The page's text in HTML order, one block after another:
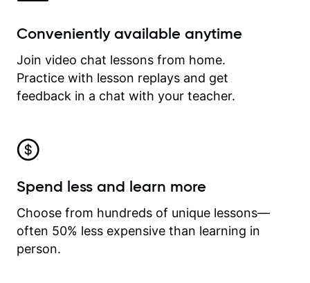
Conveniently available anytime
Join video chat lessons from home.
Practice with lesson replays and get
feedback in a chat with your teacher.
Spend less and learn more
Choose from hundreds of unique lessons—
often 50% less expensive than learning in
person.